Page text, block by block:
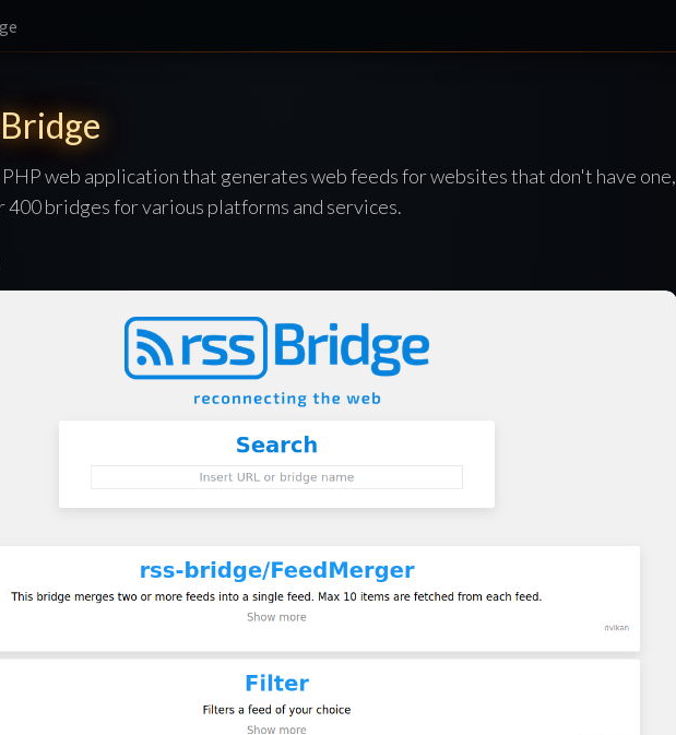
PHP web application that generates web feeds for websites that don't have one,
400 bridges for various platforms and services.